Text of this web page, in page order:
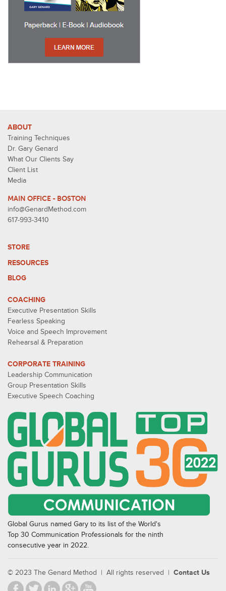
ABOUT
Training Techniques
Dr. Gary Genard
What Our Clients Say
Client List
Media
MAIN OFFICE - BOSTON
info@GenardMethod.com
617-993-3410
STORE
RESOURCES
BLOG
COACHING
Executive Presentation Skills
Fearless Speaking
Voice and Speech Improvement
Rehearsal & Preparation
CORPORATE TRAINING
Leadership Communication
Group Presentation Skills
Executive Speech Coaching
Global Gurus named Gary to its list of the World's
Top 30 Communication Professionals for the ninth
consecutive year in 2022.
© 2023 The Genard Method | All rights reserved | Contact Us